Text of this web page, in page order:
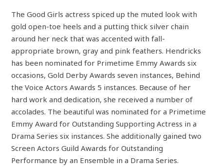
The Good Girls actress spiced up the muted look with
gold open-toe heels and a putting thick silver chain
around her neck that was accented with fall-
appropriate brown, gray and pink feathers. Hendricks
has been nominated for Primetime Emmy Awards six
occasions, Gold Derby Awards seven instances, Behind
the Voice Actors Awards 5 instances. Because of her
hard work and dedication, she received a number of
accolades. The beautiful was nominated for a Primetime
Emmy Award for Outstanding Supporting Actress in a
Drama Series six instances. She additionally gained two
Screen Actors Guild Awards for Outstanding
Performance by an Ensemble in a Drama Series.